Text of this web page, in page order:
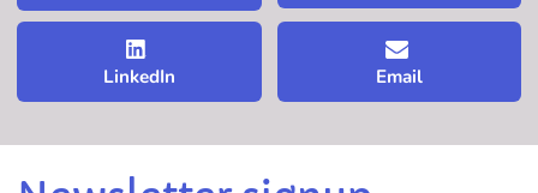
LinkedIn Email